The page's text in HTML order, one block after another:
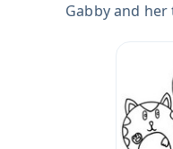
Gabby and